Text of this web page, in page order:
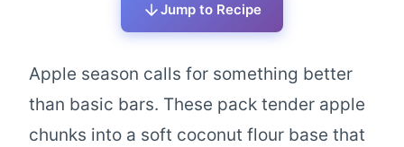
Jump to Recipe
Apple season calls for something better
than basic bars. These pack tender apple
chunks into a soft coconut flour base that